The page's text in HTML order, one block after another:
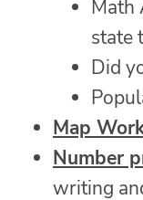
Math
state
Did
Map
Number
writing